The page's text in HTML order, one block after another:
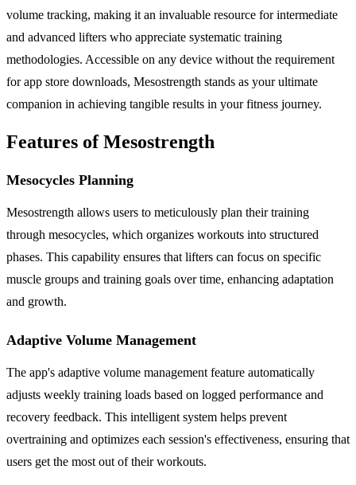
volume tracking, making it an invaluable resource for intermediate
and advanced lifters who appreciate systematic training
methodologies. Accessible on any device without the requirement
for app store downloads, Mesostrength stands as your ultimate
companion in achieving tangible results in your fitness journey.
Features of Mesostrength
Mesocycles Planning
Mesostrength allows users to meticulously plan their training
through mesocycles, which organizes workouts into structured
phases. This capability ensures that lifters can focus on specific
muscle groups and training goals over time, enhancing adaptation
and growth.
Adaptive Volume Management
The app's adaptive volume management feature automatically
adjusts weekly training loads based on logged performance and
recovery feedback. This intelligent system helps prevent
overtraining and optimizes each session's effectiveness, ensuring that
users get the most out of their workouts.